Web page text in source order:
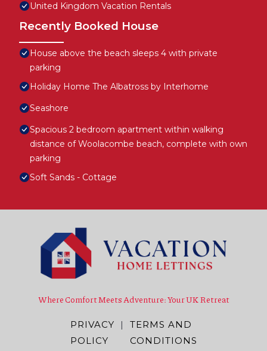
United Kingdom Vacation Rentals
Recently Booked House
House above the beach sleeps 4 with private
parking
Holiday Home The Albatross by Interhome
Seashore
Spacious 2 bedroom apartment within walking
distance of Woolacombe beach, complete with own
parking
Soft Sands - Cottage
Where Comfort Meets Adventure: Your UK Retreat
PRIVACY
POLICY
|
TERMS AND
CONDITIONS